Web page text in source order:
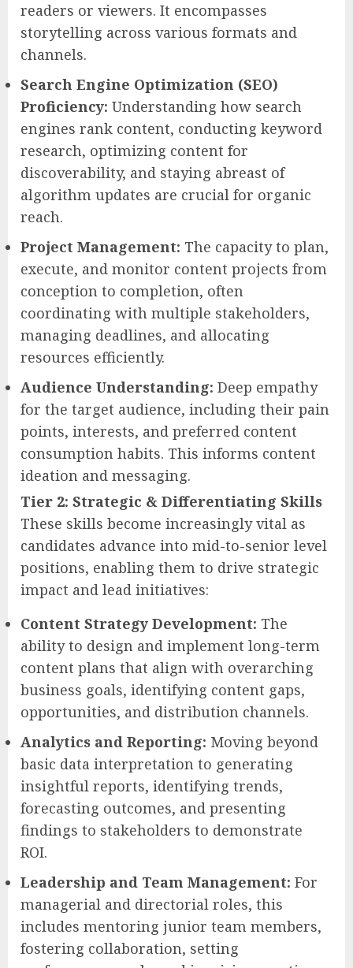
readers or viewers. It encompasses
storytelling across various formats and
channels.
Search Engine Optimization (SEO)
Proficiency: Understanding how search
engines rank content, conducting keyword
research, optimizing content for
discoverability, and staying abreast of
algorithm updates are crucial for organic
reach.
Project Management: The capacity to plan,
execute, and monitor content projects from
conception to completion, often
coordinating with multiple stakeholders,
managing deadlines, and allocating
resources efficiently.
Audience Understanding: Deep empathy
for the target audience, including their pain
points, interests, and preferred content
consumption habits. This informs content
ideation and messaging.
Tier 2: Strategic & Differentiating Skills
These skills become increasingly vital as
candidates advance into mid-to-senior level
positions, enabling them to drive strategic
impact and lead initiatives:
Content Strategy Development: The
ability to design and implement long-term
content plans that align with overarching
business goals, identifying content gaps,
opportunities, and distribution channels.
Analytics and Reporting: Moving beyond
basic data interpretation to generating
insightful reports, identifying trends,
forecasting outcomes, and presenting
findings to stakeholders to demonstrate
ROI.
Leadership and Team Management: For
managerial and directorial roles, this
includes mentoring junior team members,
fostering collaboration, setting